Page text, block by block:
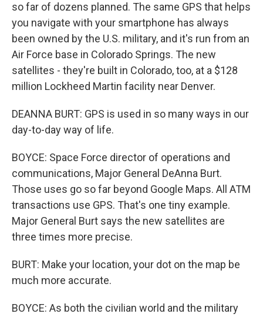
so far of dozens planned. The same GPS that helps
you navigate with your smartphone has always
been owned by the U.S. military, and it's run from an
Air Force base in Colorado Springs. The new
satellites - they're built in Colorado, too, at a $128
million Lockheed Martin facility near Denver.
DEANNA BURT: GPS is used in so many ways in our
day-to-day way of life.
BOYCE: Space Force director of operations and
communications, Major General DeAnna Burt.
Those uses go so far beyond Google Maps. All ATM
transactions use GPS. That's one tiny example.
Major General Burt says the new satellites are
three times more precise.
BURT: Make your location, your dot on the map be
much more accurate.
BOYCE: As both the civilian world and the military